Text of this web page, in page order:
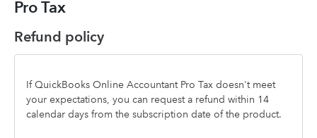
Pro Tax
Refund policy
If QuickBooks Online Accountant Pro Tax doesn't meet
your expectations, you can request a refund within 14
calendar days from the subscription date of the product.